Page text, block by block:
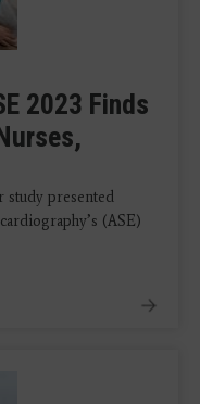
2023 Finds
study presented
(ASE)